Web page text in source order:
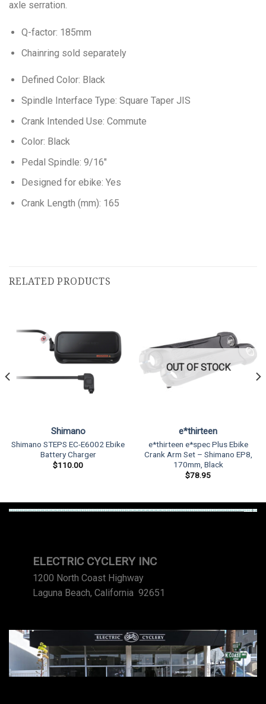
axle serration.
Q-factor: 185mm
Chainring sold separately
Defined Color: Black
Spindle Interface Type: Square Taper JIS
Crank Intended Use: Commute
Color: Black
Pedal Spindle: 9/16″
Designed for ebike: Yes
Crank Length (mm): 165
RELATED PRODUCTS
Shimano
Shimano STEPS EC-E6002 Ebike
Battery Charger
$110.00
OUT OF STOCK
e*thirteen
e*thirteen e*spec Plus Ebike
Crank Arm Set – Shimano EP8,
170mm, Black
$78.95
ELECTRIC CYCLERY INC
1200 North Coast Highway
Laguna Beach, California 92651